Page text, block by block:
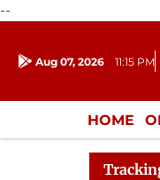
--
Aug 07, 2026 11:15 PM
HOME
Rajya